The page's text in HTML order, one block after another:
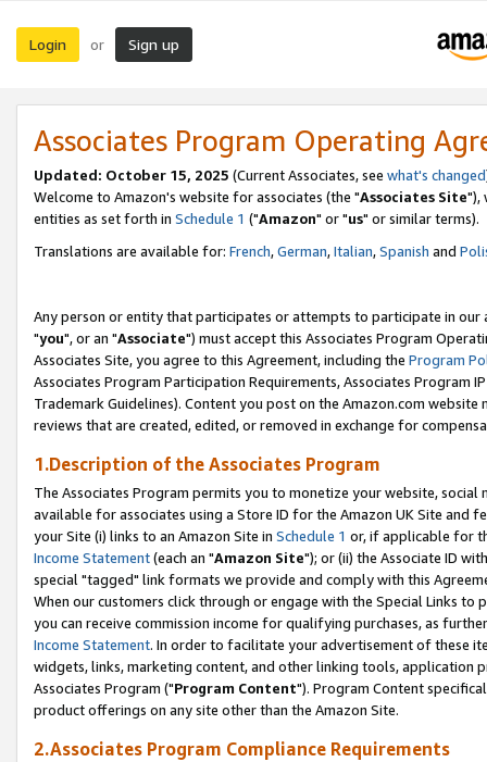
Login or Sign up
Associates Program Operating
Updated: October 15, 2025 (Current Associates, see what's changed
Welcome to Amazon's website for associates (the "Associates Site"),
entities as set forth in Schedule 1 ("Amazon" or "us" or similar terms).
Translations are available for: French,German,Italian,Spanish and
Any person or entity that participates or attempts to participate in our
"you", or an "Associate") must accept this Associates Program
Associates Site, you agree to this Agreement, including the Program
Associates Program Participation Requirements, Associates Program
Trademark Guidelines). Content you post on the Amazon.com
reviews that are created, edited, or removed in exchange for
1.Description of the Associates Program
The Associates Program permits you to monetize your website,
available for associates using a Store ID for the Amazon UK Site and
your Site (i) links to an Amazon Site in Schedule 1 or, if applicable for
Income Statement(each an "Amazon Site"); or (ii) the Associate ID
special "tagged" link formats we provide and comply with this
When our customers click through or engage with the Special Links
you can receive commission income for qualifying purchases, as
Income Statement. In order to facilitate your advertisement of these
widgets, links, marketing content, and other linking tools, application
Associates Program ("Program Content"). Program Content
product offerings on any site other than the Amazon Site.
2.Associates Program Compliance Requirements